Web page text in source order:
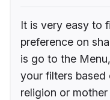
It is very easy to
preference on
is go to the
your filters based
religion or